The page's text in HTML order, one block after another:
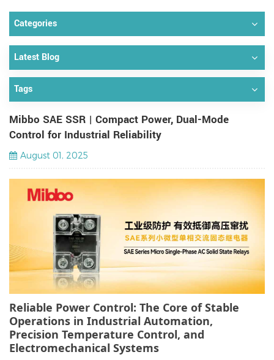
Categories
Latest Blog
Tags
Mibbo SAE SSR | Compact Power, Dual-Mode
Control for Industrial Reliability
August 01, 2025
Reliable Power Control: The Core of Stable
Operations in Industrial Automation,
Precision Temperature Control, and
Electromechanical Systems